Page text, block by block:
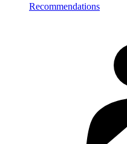
Recommendations